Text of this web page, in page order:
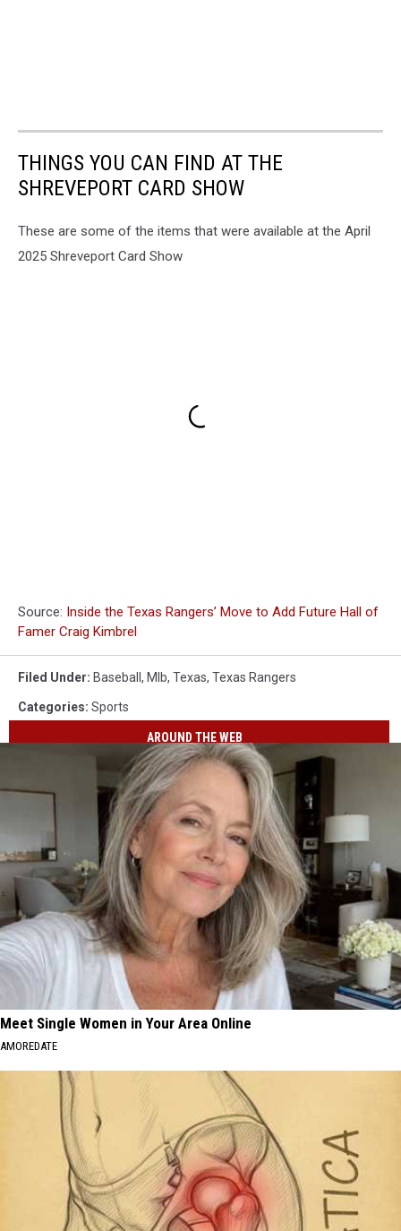
THINGS YOU CAN FIND AT THE
SHREVEPORT CARD SHOW
These are some of the items that were available at the April
2025 Shreveport Card Show
Source: Inside the Texas Rangers’ Move to Add Future Hall of
Famer Craig Kimbrel
Filed Under: Baseball , Mlb, Texas, Texas Rangers
Categories: Sports
AROUND THE WEB
Meet Single Women in Your Area Online
AMOREDATE